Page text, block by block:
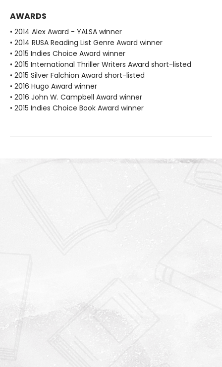
AWARDS
• 2014 Alex Award - YALSA winner
• 2014 RUSA Reading List Genre Award winner
• 2015 Indies Choice Award winner
• 2015 International Thriller Writers Award short-listed
• 2015 Silver Falchion Award short-listed
• 2016 Hugo Award winner
• 2016 John W. Campbell Award winner
• 2015 Indies Choice Book Award winner